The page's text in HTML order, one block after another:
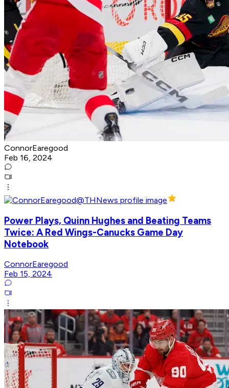
ConnorEaregood
Feb 16, 2024
Power Plays, Quinn Hughes and Beating Teams
Twice: A Red Wings-Canucks Game Day
Notebook
ConnorEaregood
Feb 15, 2024